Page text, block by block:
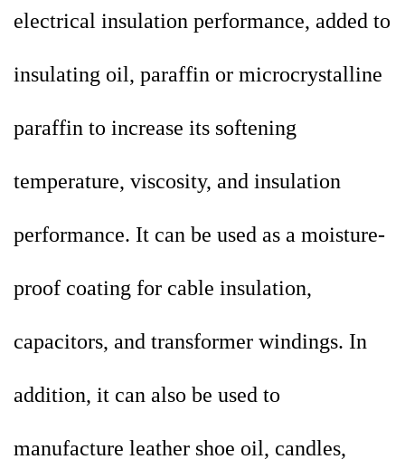
electrical insulation performance, added to
insulating oil, paraffin or microcrystalline
paraffin to increase its softening
temperature, viscosity, and insulation
performance. It can be used as a moisture-
proof coating for cable insulation,
capacitors, and transformer windings. In
addition, it can also be used to
manufacture leather shoe oil, candles,